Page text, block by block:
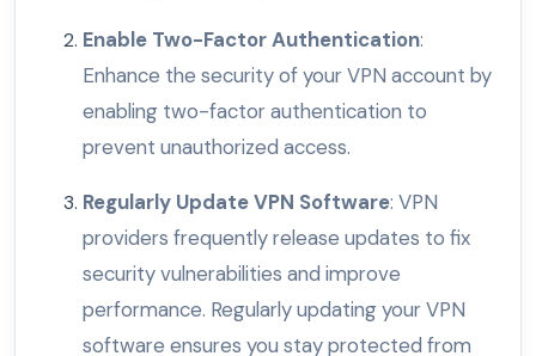
Enable Two-Factor Authentication:
Enhance the security of your VPN account by
enabling two-factor authentication to
prevent unauthorized access.
Regularly Update VPN Software: VPN
providers frequently release updates to fix
security vulnerabilities and improve
performance. Regularly updating your VPN
software ensures you stay protected from